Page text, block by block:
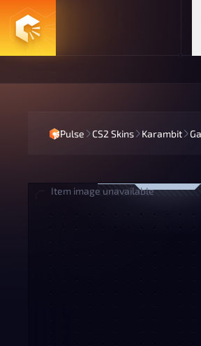
Pulse CS2 Skins Karambit
Item image unavailable